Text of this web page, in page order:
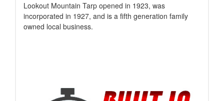
Lookout Mountain Tarp opened in 1923, was
incorporated in 1927, and is a fifth generation family
owned local business.